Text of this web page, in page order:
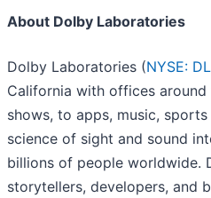
About Dolby Laboratories
Dolby Laboratories (NYSE:
California with offices
shows, to apps, music,
science of sight and sound
billions of people worldwide.
storytellers, developers, and